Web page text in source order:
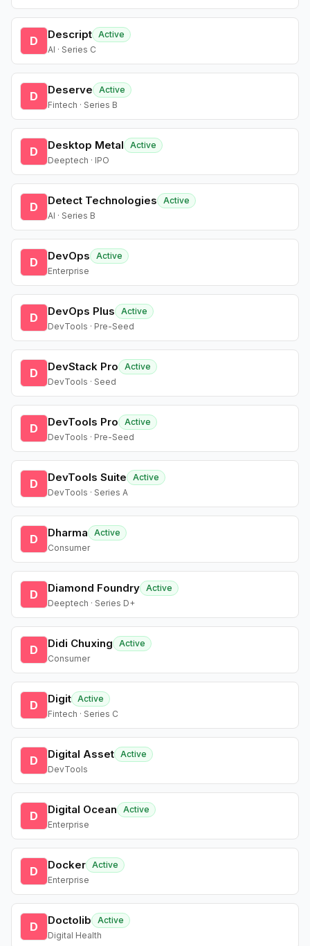
D Descript Active
AI · Series C
D Deserve
Active
Fintech · Series B
D Desktop Metal
Active
Deeptech · IPO
D Detect Technologies
Active
AI · Series B
D DevOps
Active
Enterprise
D DevOps Plus
Active
DevTools · Pre-Seed
D DevStack Pro
Active
DevTools · Seed
D DevTools Pro
Active
DevTools · Pre-Seed
D DevTools Suite
Active
DevTools · Series A
D Dharma
Active
Consumer
D Diamond Foundry Active
Deeptech · Series D+
D Didi Chuxing
Active
Consumer
D Digit Active
Fintech · Series C
D Digital Asset Active
DevTools
D Digital Ocean
Active
Enterprise
D Docker Active
Enterprise
D Doctolib
Active
Digital Health